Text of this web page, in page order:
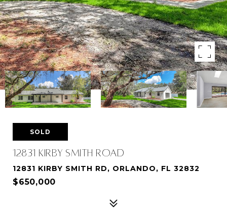
SOLD
12831 KIRBY SMITH ROAD
12831 KIRBY SMITH RD, ORLANDO, FL 32832
$650,000